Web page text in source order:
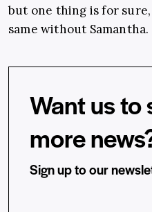
but one thing is for
same without Samantha.
Want us to
more
Sign up to our